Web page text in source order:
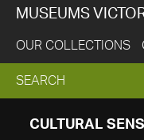
MUSEUMS
OUR COLLECTIONS
EXPAND
SEARCH
SEARCH
CULTURAL